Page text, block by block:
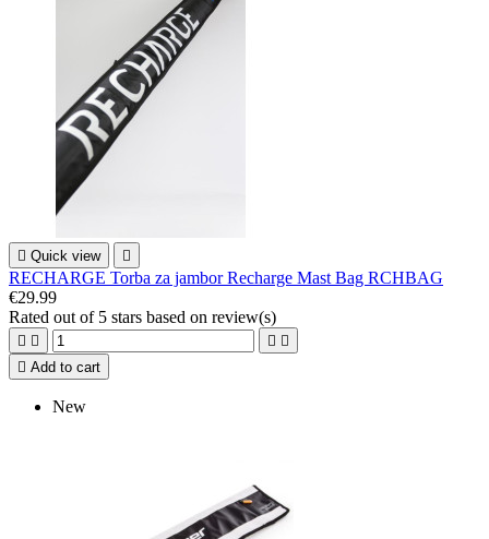
 Quick view 
RECHARGE Torba za jambor Recharge Mast Bag RCHBAG
€29.99
Rated out of 5 stars based on review(s)
   
 Add to cart
New